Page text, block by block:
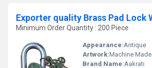
Minimum Order Quantity : 200 Piece
Appearance:Antique
Artwork:Machine Made
Brand Name:Aakrati